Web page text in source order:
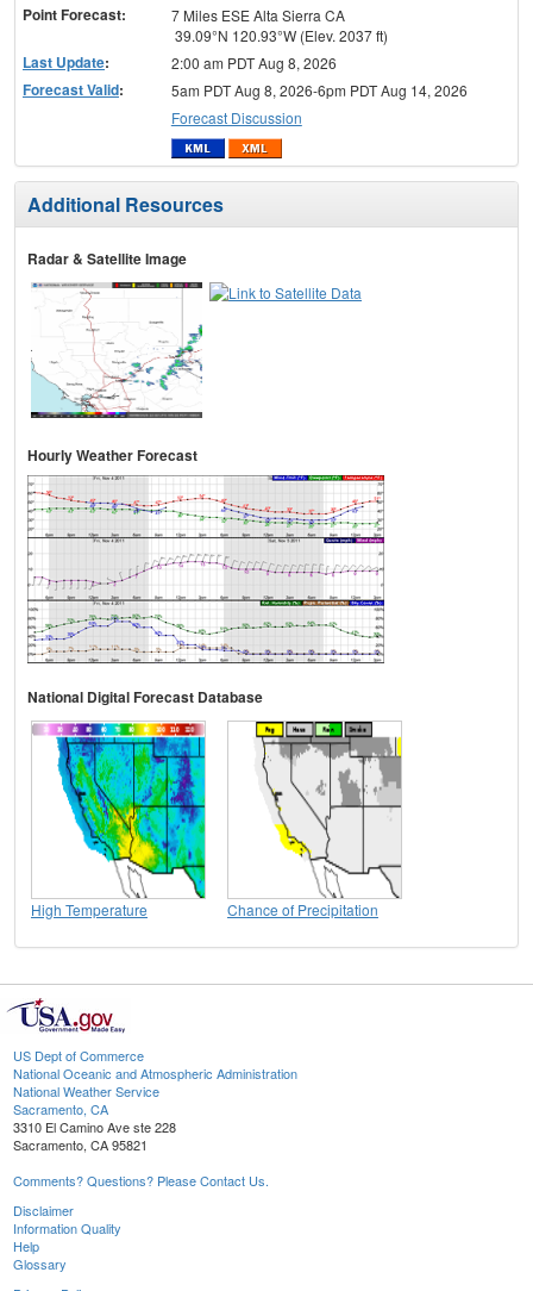
Point Forecast:
7 Miles ESE Alta Sierra CA
39.09°N 120.93°W (Elev. 2037 ft)
Last Update: 2:00 am PDT Aug 8, 2026
Forecast Valid:
5am PDT Aug 8, 2026-6pm PDT Aug 14, 2026
Forecast Discussion
Additional Resources
Radar & Satellite Image
Hourly Weather Forecast
National Digital Forecast Database
High Temperature Chance of Precipitation
US Dept of Commerce
National Oceanic and Atmospheric Administration
National Weather Service
Sacramento, CA
3310 El Camino Ave ste 228
Sacramento, CA 95821
Comments? Questions? Please Contact Us.
Disclaimer
Information Quality
Help
Glossary